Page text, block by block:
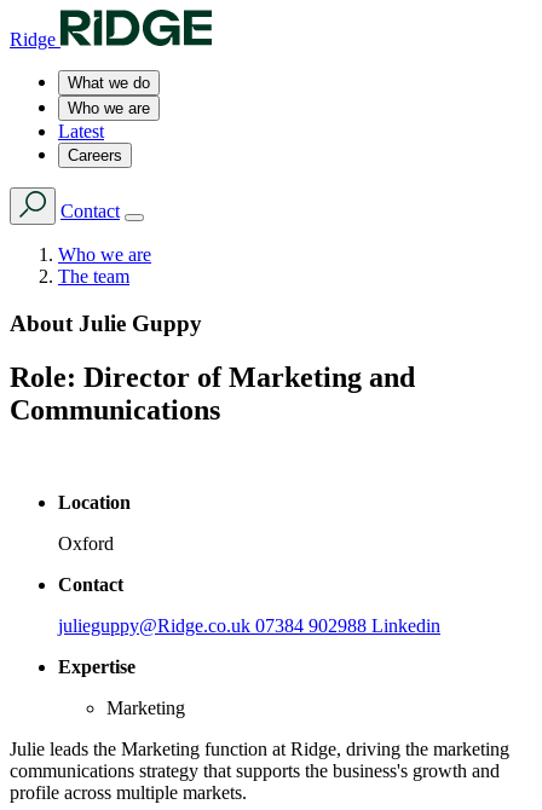
Ridge
What we do
Who we are
Latest
Careers
Contact
Who we are
The team
About Julie Guppy
Role: Director of Marketing and
Communications
Location
Oxford
Contact
julieguppy@Ridge.co.uk 07384 902988 Linkedin
Expertise
Marketing
Julie leads the Marketing function at Ridge, driving the marketing
communications strategy that supports the business's growth and
profile across multiple markets.